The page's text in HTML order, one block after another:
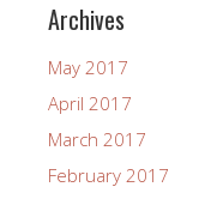
Archives
May 2017
April 2017
March 2017
February 2017